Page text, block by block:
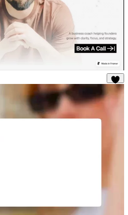
19